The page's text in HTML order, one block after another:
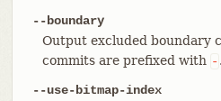
--boundary
Output excluded boundary
commits are prefixed with - .
--use-bitmap-index